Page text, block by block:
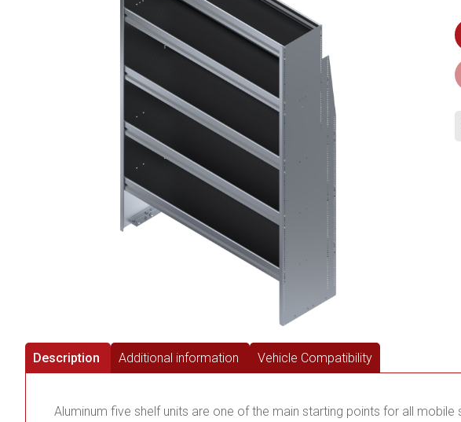
Description Additional information Vehicle Compatibility
Aluminum five shelf units are one of the main starting points for all